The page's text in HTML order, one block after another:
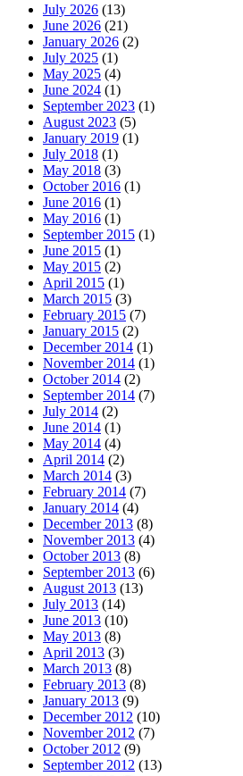
July 2026 (13)
June 2026 (21)
January 2026 (2)
July 2025 (1)
May 2025 (4)
June 2024 (1)
September 2023 (1)
August 2023 (5)
January 2019 (1)
July 2018 (1)
May 2018 (3)
October 2016 (1)
June 2016 (1)
May 2016 (1)
September 2015 (1)
June 2015 (1)
May 2015 (2)
April 2015 (1)
March 2015 (3)
February 2015 (7)
January 2015 (2)
December 2014 (1)
November 2014 (1)
October 2014 (2)
September 2014 (7)
July 2014 (2)
June 2014 (1)
May 2014 (4)
April 2014 (2)
March 2014 (3)
February 2014 (7)
January 2014 (4)
December 2013 (8)
November 2013 (4)
October 2013 (8)
September 2013 (6)
August 2013 (13)
July 2013 (14)
June 2013 (10)
May 2013 (8)
April 2013 (3)
March 2013 (8)
February 2013 (8)
January 2013 (9)
December 2012 (10)
November 2012 (7)
October 2012 (9)
September 2012 (13)